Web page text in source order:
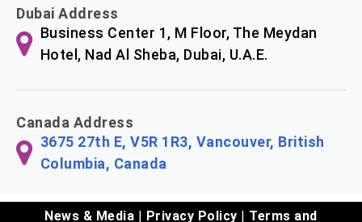
Dubai Address
Business Center 1, M Floor, The Meydan
Hotel, Nad Al Sheba, Dubai, U.A.E.
Canada Address
3675 27th E, V5R 1R3, Vancouver, British
Columbia, Canada
News & Media | Privacy Policy | Terms and